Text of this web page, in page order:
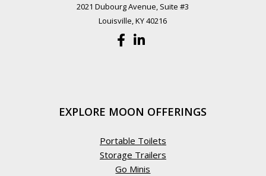
2021 Dubourg Avenue, Suite #3
Louisville, KY 40216
EXPLORE MOON OFFERINGS
Portable Toilets
Storage Trailers
Go Minis